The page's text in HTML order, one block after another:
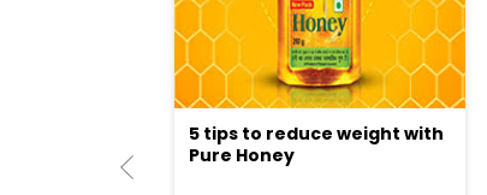
5 tips to reduce weight with
Pure Honey